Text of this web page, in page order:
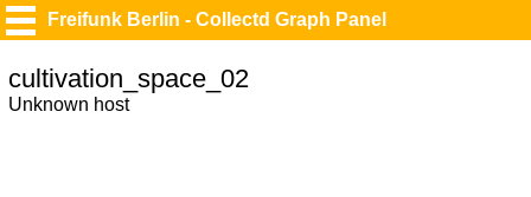
Freifunk Berlin - Collectd Graph Panel
cultivation_space_02
Unknown host